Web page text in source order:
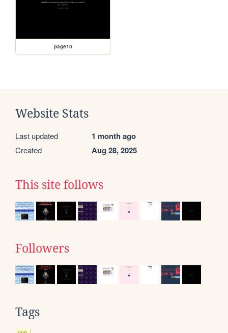
page10
Website Stats
Last updated 1 month ago
Created Aug 28, 2025
This site follows
Followers
Tags